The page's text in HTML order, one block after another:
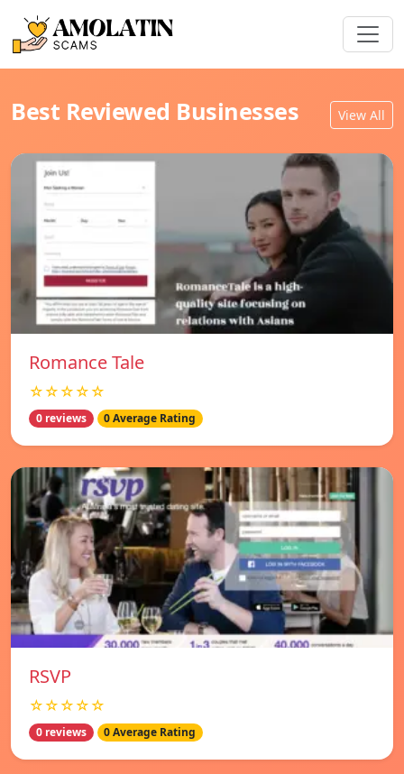
Best Reviewed Businesses View All
Romance Tale
☆☆☆☆☆
0 reviews 0 Average Rating
RSVP
☆☆☆☆☆
0 reviews 0 Average Rating